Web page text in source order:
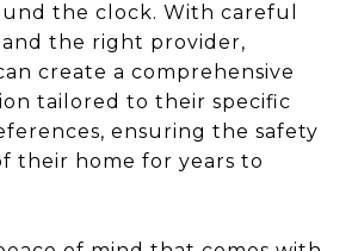
the clock. With careful
the right provider,
create a comprehensive
tailored to their specific
ensuring the safety
their home for years to